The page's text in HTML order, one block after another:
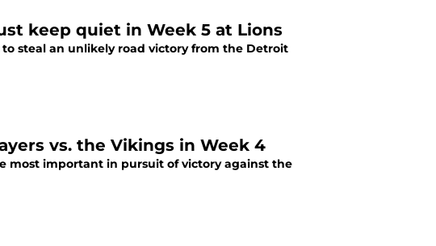
keep quiet in Week 5 at Lions
steal an unlikely road victory from the Detroit
5 most important Carolina Panthers players vs. the Vikings in Week 4
most important in pursuit of victory against the